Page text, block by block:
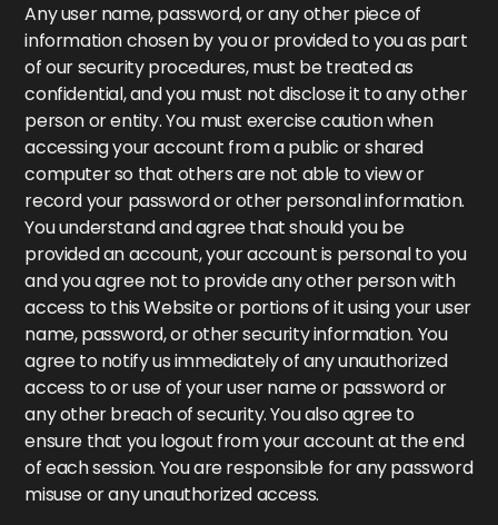
Any user name, password, or any other piece of
information chosen by you or provided to you as part
of our security procedures, must be treated as
confidential, and you must not disclose it to any other
person or entity. You must exercise caution when
accessing your account from a public or shared
computer so that others are not able to view or
record your password or other personal information.
You understand and agree that should you be
provided an account, your account is personal to you
and you agree not to provide any other person with
access to this Website or portions of it using your user
name, password, or other security information. You
agree to notify us immediately of any unauthorized
access to or use of your user name or password or
any other breach of security. You also agree to
ensure that you logout from your account at the end
of each session. You are responsible for any password
misuse or any unauthorized access.